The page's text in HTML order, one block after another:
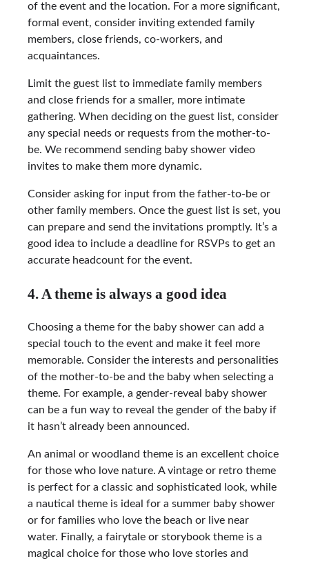
of the event and the location. For a more significant,
formal event, consider inviting extended family
members, close friends, co-workers, and
acquaintances.
Limit the guest list to immediate family members
and close friends for a smaller, more intimate
gathering. When deciding on the guest list, consider
any special needs or requests from the mother-to-
be. We recommend sending baby shower video
invites to make them more dynamic.
Consider asking for input from the father-to-be or
other family members. Once the guest list is set, you
can prepare and send the invitations promptly. It’s a
good idea to include a deadline for RSVPs to get an
accurate headcount for the event.
4. A theme is always a good idea
Choosing a theme for the baby shower can add a
special touch to the event and make it feel more
memorable. Consider the interests and personalities
of the mother-to-be and the baby when selecting a
theme. For example, a gender-reveal baby shower
can be a fun way to reveal the gender of the baby if
it hasn’t already been announced.
An animal or woodland theme is an excellent choice
for those who love nature. A vintage or retro theme
is perfect for a classic and sophisticated look, while
a nautical theme is ideal for a summer baby shower
or for families who love the beach or live near
water. Finally, a fairytale or storybook theme is a
magical choice for those who love stories and